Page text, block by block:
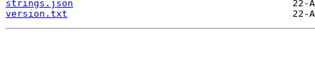
strings.json
version.txt